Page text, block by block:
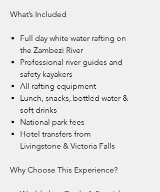
What’s Included
Full day white water rafting on
the Zambezi River
Professional river guides and
safety kayakers
All rafting equipment
Lunch, snacks, bottled water &
soft drinks
National park fees
Hotel transfers from
Livingstone & Victoria Falls
Why Choose This Experience?